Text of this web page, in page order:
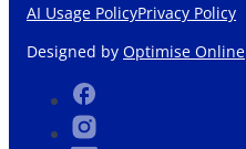
AI Usage PolicyPrivacy Policy
Designed by Optimise Online